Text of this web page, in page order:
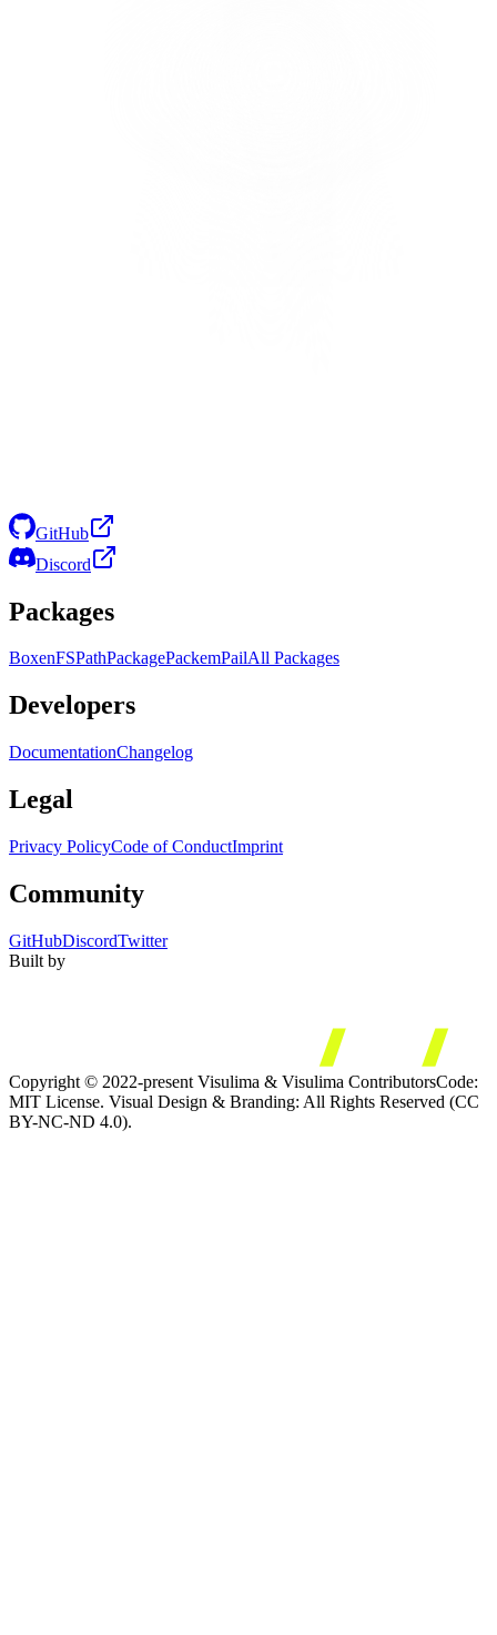
GitHub
Discord
Packages
BoxenFSPathPackagePackemPailAll Packages
Developers
DocumentationChangelog
Legal
Privacy PolicyCode of ConductImprint
Community
GitHubDiscordTwitter
Built by
Copyright © 2022-present Visulima & Visulima ContributorsCode:
MIT License. Visual Design & Branding: All Rights Reserved (CC
BY-NC-ND 4.0).